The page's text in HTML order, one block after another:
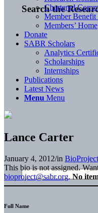
Search the
Chartered
Member
Members’ Home
Donate
SABR Scholars
Analytics
Scholarships
Internships
Publications
Latest News
Menu Menu
Lance Carter
January 4, 2012/in
This bio is not assigned.
bioproject@sabr.org. No
Full Name